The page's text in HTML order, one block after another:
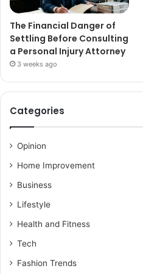
The Financial Danger of
Settling Before Consulting
a Personal Injury Attorney
3 weeks ago
Categories
Opinion
Home Improvement
Business
Lifestyle
Health and Fitness
Tech
Fashion Trends